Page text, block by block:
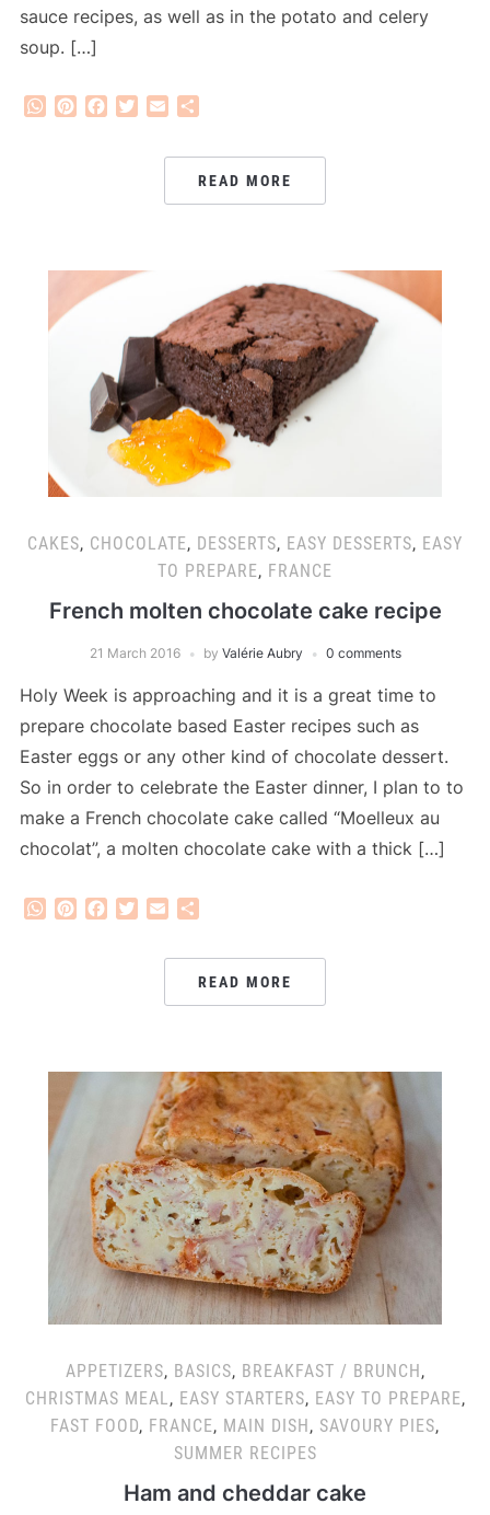
sauce recipes, as well as in the potato and celery
soup. […]
WhatsApp
PinterestFacebook
Twitter
Email
READ MORE
CAKES, CHOCOLATE, DESSERTS, EASY DESSERTS, EASY
TO PREPARE, FRANCE
French molten chocolate cake recipe
21 March 2016 by Valérie Aubry 0 comments
Holy Week is approaching and it is a great time to
prepare chocolate based Easter recipes such as
Easter eggs or any other kind of chocolate dessert.
So in order to celebrate the Easter dinner, I plan to to
make a French chocolate cake called “Moelleux au
chocolat”, a molten chocolate cake with a thick […]
WhatsApp
PinterestFacebook
Twitter
Email
READ MORE
APPETIZERS, BASICS, BREAKFAST / BRUNCH,
CHRISTMAS MEAL, EASY STARTERS, EASY TO PREPARE,
FAST FOOD, FRANCE, MAIN DISH, SAVOURY PIES,
SUMMER RECIPES
Ham and cheddar cake